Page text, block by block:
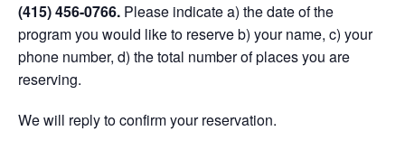
(415) 456-0766. Please indicate a) the date of the
program you would like to reserve b) your name, c) your
phone number, d) the total number of places you are
reserving.
We will reply to confirm your reservation.